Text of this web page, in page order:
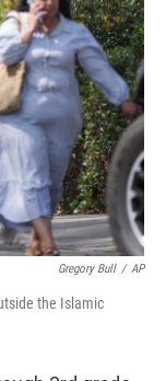
Gregory Bull / AP
the Islamic